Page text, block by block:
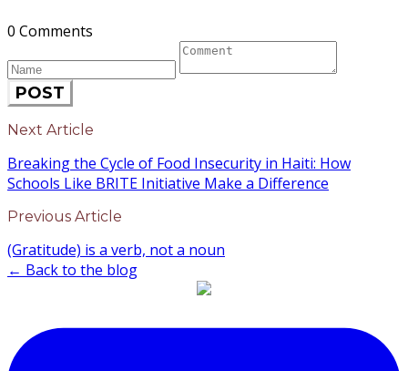
0 Comments
POST
Next Article
Breaking the Cycle of Food Insecurity in Haiti: How
Schools Like BRITE Initiative Make a Difference
Previous Article
(Gratitude) is a verb, not a noun
← Back to the blog